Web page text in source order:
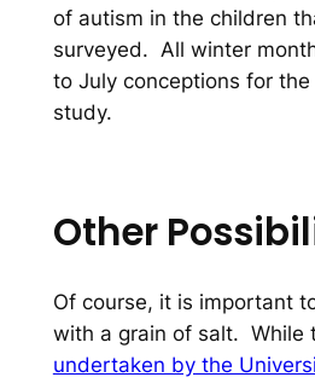
of autism in the children
surveyed. All winter
to July conceptions for
study.
Other
Of course, it is important
with a grain of salt. While
undertaken by the